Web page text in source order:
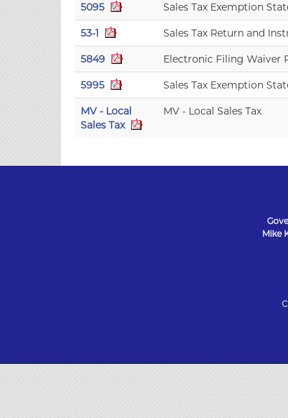
5095 Sales Tax Exemption
53-1 Sales Tax Return and
5849 Electronic Filing Waiver
5995 Sales Tax Exemption
MV - Local
Sales Tax
MV - Local Sales Tax
Mike